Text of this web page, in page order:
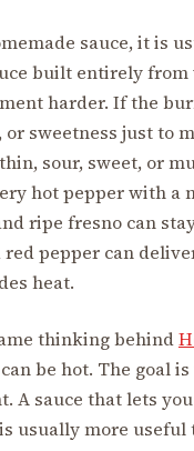
sauce, it is
built entirely
harder. If the
or sweetness just to
sour, sweet, or
hot pepper with a
ripe fresno can
pepper can
heat.
thinking behind
be hot. The goal
A sauce that lets
usually more